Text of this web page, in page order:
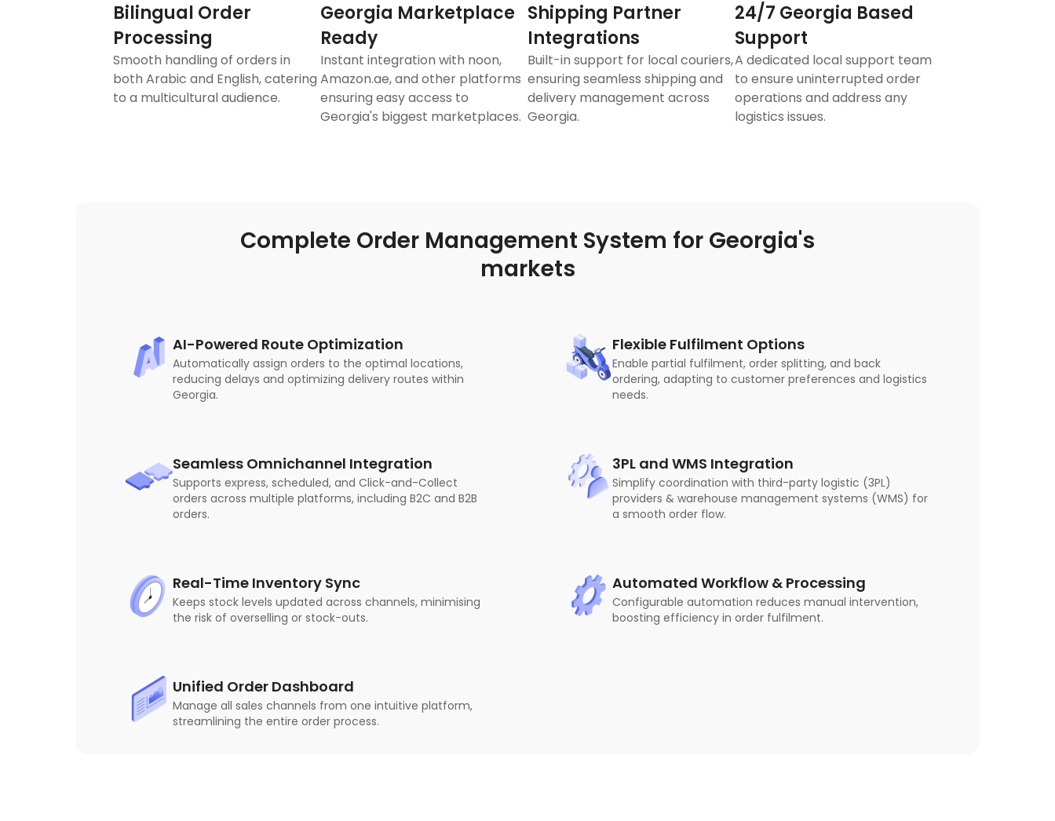
Bilingual Order
Processing
Smooth handling of orders in
both Arabic and English, catering
to a multicultural audience.
Georgia Marketplace
Ready
Instant integration with noon,
Amazon.ae, and other platforms
ensuring easy access to
Georgia's biggest marketplaces.
Shipping Partner
Integrations
Built-in support for local couriers,
ensuring seamless shipping and
delivery management across
Georgia.
24/7 Georgia Based
Support
A dedicated local support team
to ensure uninterrupted order
operations and address any
logistics issues.
Complete Order Management System for Georgia's
markets
AI-Powered Route Optimization
Automatically assign orders to the optimal locations,
reducing delays and optimizing delivery routes within
Georgia.
Flexible Fulfilment Options
Enable partial fulfilment, order splitting, and back
ordering, adapting to customer preferences and logistics
needs.
Seamless Omnichannel Integration
Supports express, scheduled, and Click-and-Collect
orders across multiple platforms, including B2C and B2B
orders.
3PL and WMS Integration
Simplify coordination with third-party logistic (3PL)
providers & warehouse management systems (WMS) for
a smooth order flow.
Real-Time Inventory Sync
Keeps stock levels updated across channels, minimising
the risk of overselling or stock-outs.
Automated Workflow & Processing
Configurable automation reduces manual intervention,
boosting efficiency in order fulfilment.
Unified Order Dashboard
Manage all sales channels from one intuitive platform,
streamlining the entire order process.